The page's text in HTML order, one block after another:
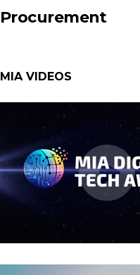
Procurement
MIA VIDEOS